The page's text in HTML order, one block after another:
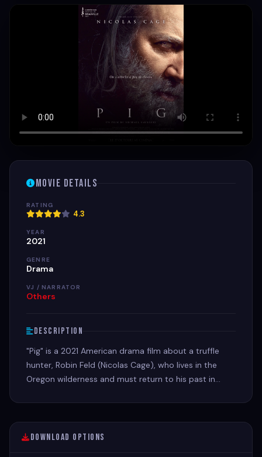
Movie Details
RATING
4.3
YEAR
2021
GENRE
Drama
VJ / NARRATOR
Others
Description
"Pig" is a 2021 American drama film about a truffle
hunter, Robin Feld (Nicolas Cage), who lives in the
Oregon wilderness and must return to his past in
Download Options